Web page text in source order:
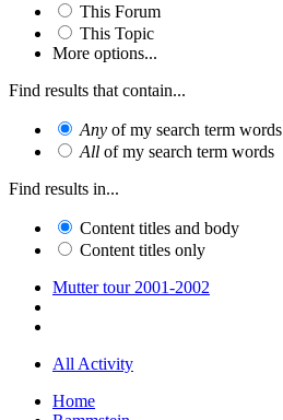
This Forum
This Topic
More options...
Find results that contain...
Any of my search term words
All of my search term words
Find results in...
Content titles and body
Content titles only
Mutter tour 2001-2002
All Activity
Home